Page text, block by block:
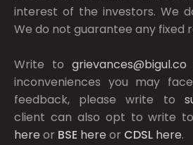
interest of the investors. We
We do not guarantee any fixed
Write togrievances@bigul.co
inconveniences you may
feedback, please write to
client can also opt to write to
here or BSE here or CDSL here.